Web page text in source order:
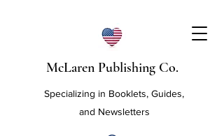
McLaren Publishing Co.
Specializing in Booklets, Guides,
and Newsletters